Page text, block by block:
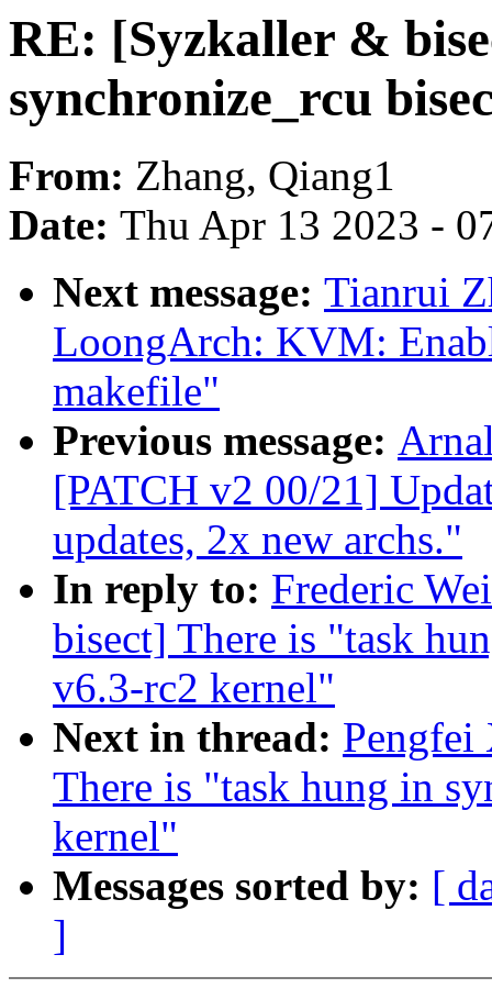
RE: [Syzkaller &
synchronize_rcu
From: Zhang, Qiang1
Date: Thu Apr 13 2023 -
Next message: Tianrui
LoongArch: KVM:
makefile"
Previous message:
[PATCH v2 00/21]
updates, 2x new archs."
In reply to: Frederic
bisect] There is "task
v6.3-rc2 kernel"
Next in thread:
There is "task hung in
kernel"
Messages sorted by: [
]